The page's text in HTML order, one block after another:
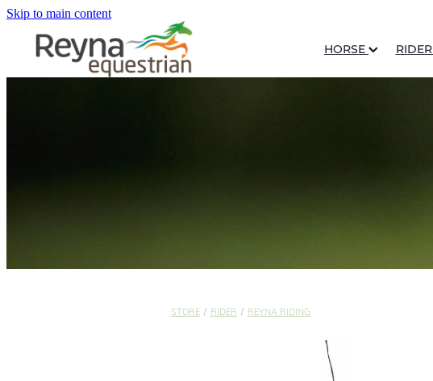
Skip to main content
HORSE RIDER
STORE / RIDER / REYNA RIDING